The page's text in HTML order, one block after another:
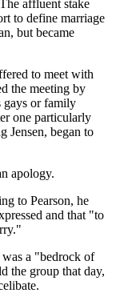
affluent stake
to define marriage
but became
to meet with
the meeting by
gays or family
one particularly
Jensen, began to
apology.
to Pearson, he
and that "to
a "bedrock of
the group that day,